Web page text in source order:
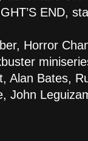
END,
Horror
Alan Bates,
John